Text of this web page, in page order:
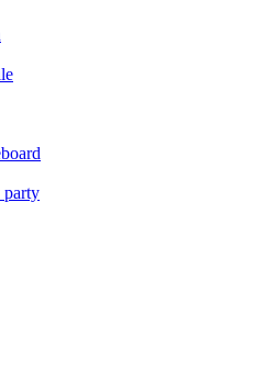
party